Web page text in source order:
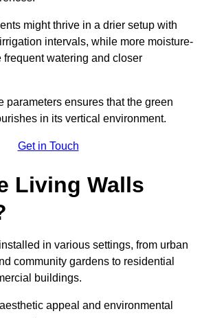
might thrive in a drier setup with
intervals, while more moisture-
frequent watering and closer
parameters ensures that the green
in its vertical environment.
Get in Touch
Living Walls
in various settings, from urban
community gardens to residential
buildings.
appeal and environmental